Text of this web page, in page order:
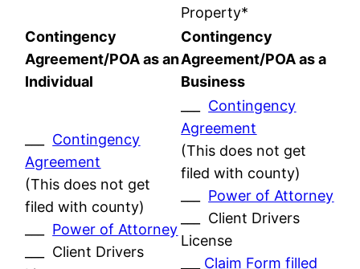
Property*
Contingency
Agreement/POA as an
Individual
Contingency
Agreement/POA as a
Business
Contingency
Agreement
(This does not get
filed with county)
Power of Attorney
___ Client Drivers
Contingency
Agreement
(This does not get
filed with county)
Power of Attorney
___ Client Drivers
License
Claim Form filled